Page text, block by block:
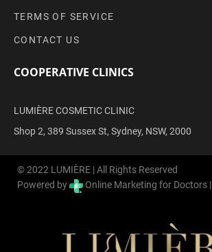
TERMS OF SERVICE
CONTACT US
COOPERATIVE CLINICS
LUMIÈRE COSMETIC CLINIC
Shop 2, 389 Sussex St, Sydney, NSW, 2000
© 2022 LUMIÈRE | All Rights Reserved
Powered by
Online Marketing for Doctors |